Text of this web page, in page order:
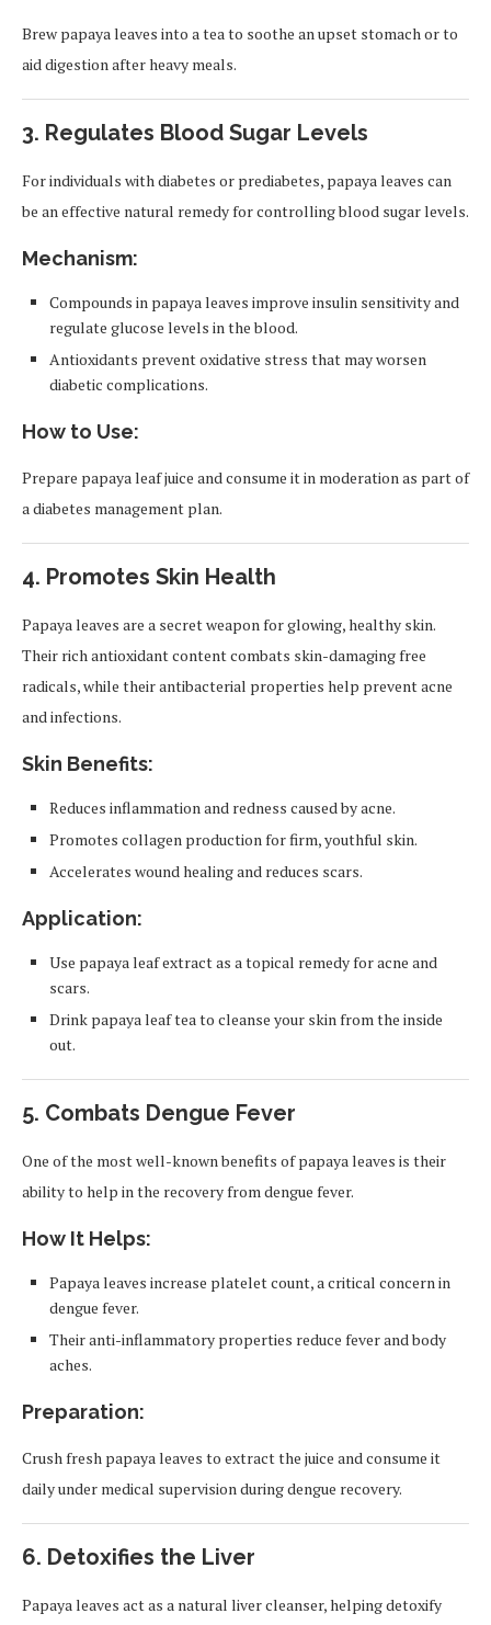
Brew papaya leaves into a tea to soothe an upset stomach or to
aid digestion after heavy meals.
3. Regulates Blood Sugar Levels
For individuals with diabetes or prediabetes, papaya leaves can
be an effective natural remedy for controlling blood sugar levels.
Mechanism:
Compounds in papaya leaves improve insulin sensitivity and
regulate glucose levels in the blood.
Antioxidants prevent oxidative stress that may worsen
diabetic complications.
How to Use:
Prepare papaya leaf juice and consume it in moderation as part of
a diabetes management plan.
4. Promotes Skin Health
Papaya leaves are a secret weapon for glowing, healthy skin.
Their rich antioxidant content combats skin-damaging free
radicals, while their antibacterial properties help prevent acne
and infections.
Skin Benefits:
Reduces inflammation and redness caused by acne.
Promotes collagen production for firm, youthful skin.
Accelerates wound healing and reduces scars.
Application:
Use papaya leaf extract as a topical remedy for acne and
scars.
Drink papaya leaf tea to cleanse your skin from the inside
out.
5. Combats Dengue Fever
One of the most well-known benefits of papaya leaves is their
ability to help in the recovery from dengue fever.
How It Helps:
Papaya leaves increase platelet count, a critical concern in
dengue fever.
Their anti-inflammatory properties reduce fever and body
aches.
Preparation:
Crush fresh papaya leaves to extract the juice and consume it
daily under medical supervision during dengue recovery.
6. Detoxifies the Liver
Papaya leaves act as a natural liver cleanser, helping detoxify